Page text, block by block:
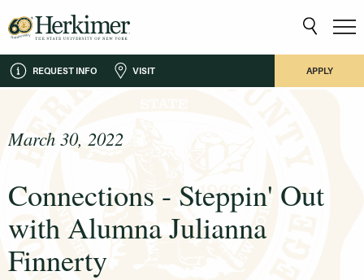
REQUEST INFO VISIT APPLY
March 30, 2022
Connections - Steppin' Out
with Alumna Julianna
Finnerty